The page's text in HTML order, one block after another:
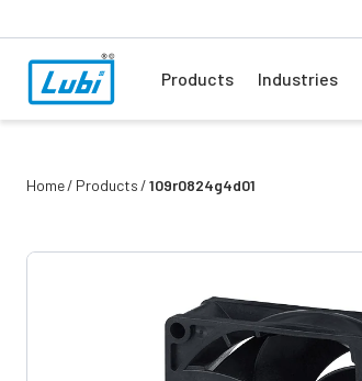
Products Industries
Home Products 109r0824g4d01